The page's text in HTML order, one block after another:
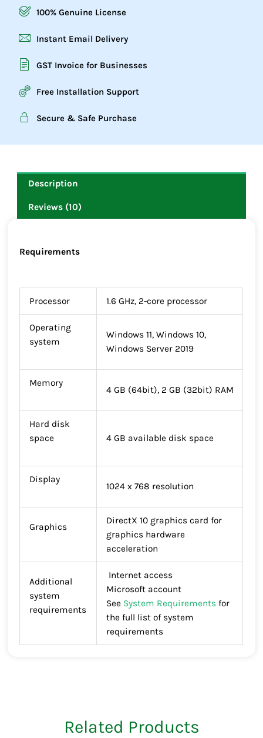
100% Genuine License
Instant Email Delivery
GST Invoice for Businesses
Free Installation Support
Secure & Safe Purchase
Description
Reviews (10)
Requirements
Processor 1.6 GHz, 2-core processor
Operating
system
Windows 11, Windows 10,
Windows Server 2019
Memory
4 GB (64bit), 2 GB (32bit) RAM
Hard disk
space
4 GB available disk space
Display
1024 x 768 resolution
Graphics
DirectX 10 graphics card for
graphics hardware
acceleration
Additional
system
requirements
Internet access
Microsoft account
See System Requirementsfor
the full list of system
requirements
Related Products